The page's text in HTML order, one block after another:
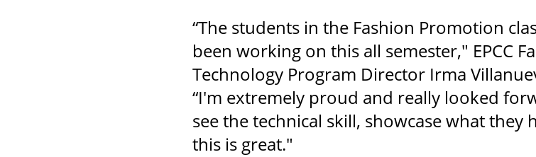
“The students in the Fashion Promotion
been working on this all semester," EPCC
Technology Program Director Irma
“I'm extremely proud and really looked
see the technical skill, showcase what
this is great."